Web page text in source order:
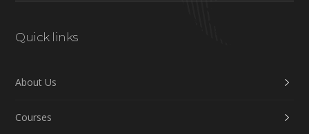
Quick links
About Us
Courses